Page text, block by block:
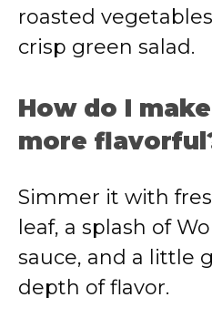
roasted
crisp green salad.
How do I
more
Simmer it with
leaf, a splash of
sauce, and a little
depth of flavor.